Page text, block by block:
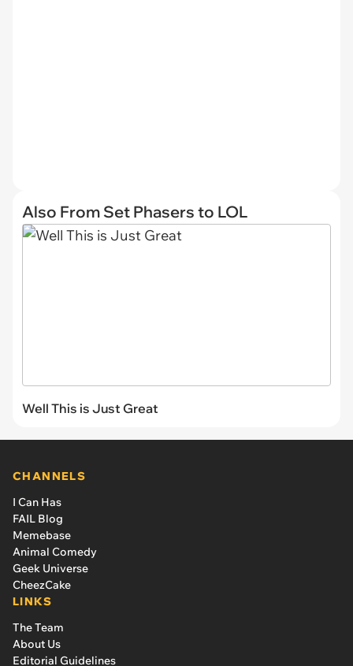
Also From Set Phasers to LOL
Well This is Just Great
CHANNELS
I Can Has
FAIL Blog
Memebase
Animal Comedy
Geek Universe
CheezCake
LINKS
The Team
About Us
Editorial Guidelines